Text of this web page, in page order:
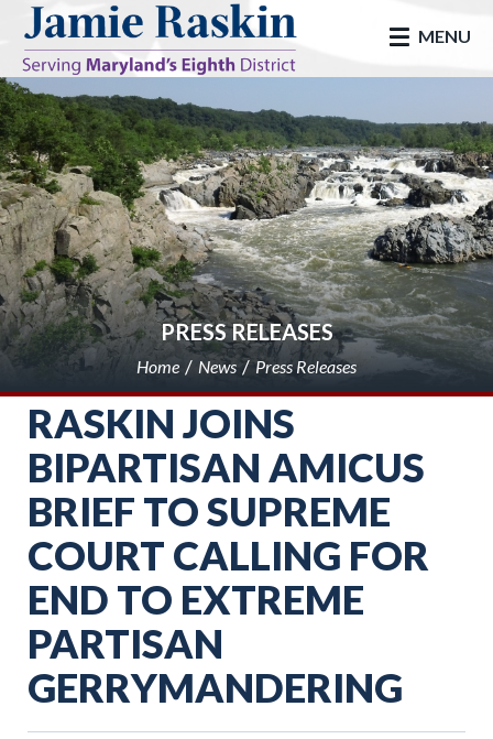
skip to main
MENU
PRESS RELEASES
Home News Press Releases
RASKIN JOINS
BIPARTISAN AMICUS
BRIEF TO SUPREME
COURT CALLING FOR
END TO EXTREME
PARTISAN
GERRYMANDERING